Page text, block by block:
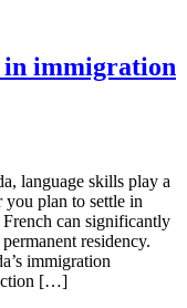
in immigration
language skills play a
you plan to settle in
can significantly
residency.
immigration
[…]